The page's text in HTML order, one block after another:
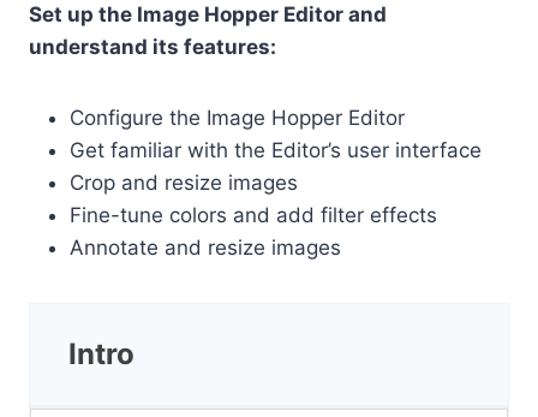
Set up the Image Hopper Editor and
understand its features:
Configure the Image Hopper Editor
Get familiar with the Editor’s user interface
Crop and resize images
Fine-tune colors and add filter effects
Annotate and resize images
Intro